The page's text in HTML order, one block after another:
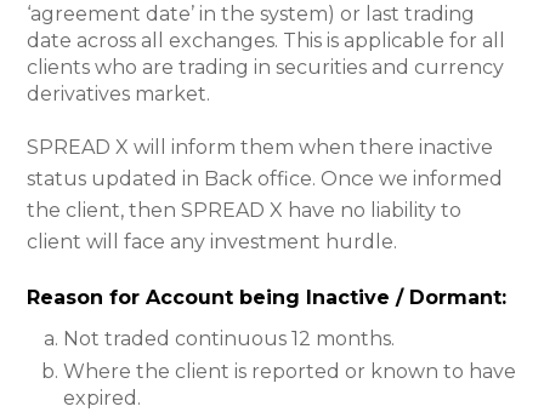
‘agreement date’ in the system) or last trading
date across all exchanges. This is applicable for all
clients who are trading in securities and currency
derivatives market.
SPREAD X will inform them when there inactive
status updated in Back office. Once we informed
the client, then SPREAD X have no liability to
client will face any investment hurdle.
Reason for Account being Inactive / Dormant:
Not traded continuous 12 months.
Where the client is reported or known to have
expired.